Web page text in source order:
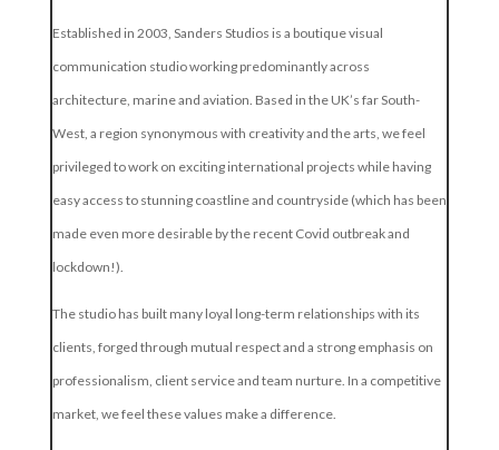
Established in 2003, Sanders Studios is a boutique visual
communication studio working predominantly across
architecture, marine and aviation. Based in the UK’s far South-
West, a region synonymous with creativity and the arts, we feel
privileged to work on exciting international projects while having
easy access to stunning coastline and countryside (which has been
made even more desirable by the recent Covid outbreak and
lockdown!).
The studio has built many loyal long-term relationships with its
clients, forged through mutual respect and a strong emphasis on
professionalism, client service and team nurture. In a competitive
market, we feel these values make a difference.